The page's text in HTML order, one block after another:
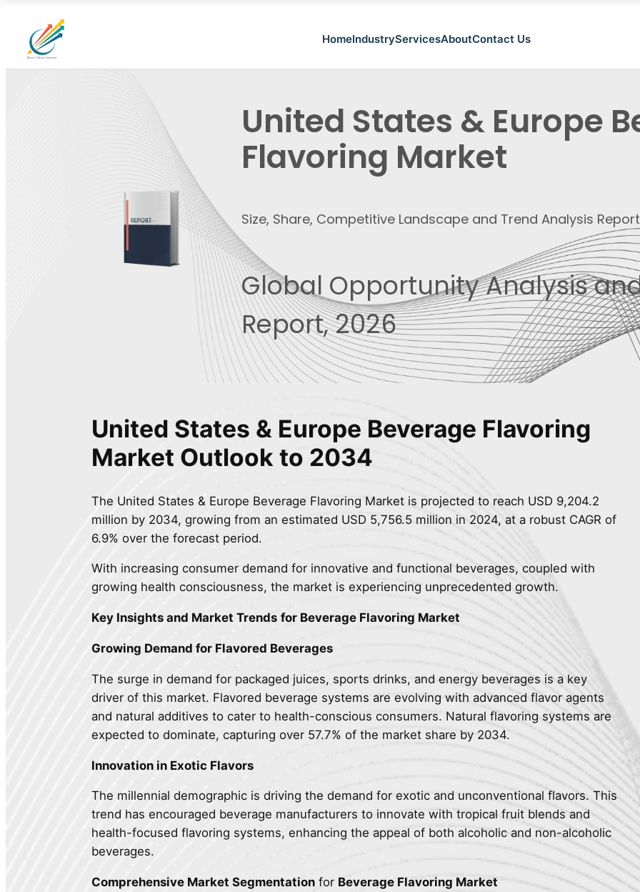
HomeIndustryServicesAboutContact Us
United States & Europe
Flavoring Market
Size, Share, Competitive Landscape and Trend Analysis
Global Opportunity Analysis
Report, 2026
United States & Europe Beverage Flavoring
Market Outlook to 2034
The United States & Europe Beverage Flavoring Market is projected to reach USD 9,204.2
million by 2034, growing from an estimated USD 5,756.5 million in 2024, at a robust CAGR of
6.9% over the forecast period.
With increasing consumer demand for innovative and functional beverages, coupled with
growing health consciousness, the market is experiencing unprecedented growth.
Key Insights and Market Trends for Beverage Flavoring Market
Growing Demand for Flavored Beverages
The surge in demand for packaged juices, sports drinks, and energy beverages is a key
driver of this market. Flavored beverage systems are evolving with advanced flavor agents
and natural additives to cater to health-conscious consumers. Natural flavoring systems are
expected to dominate, capturing over 57.7% of the market share by 2034.
Innovation in Exotic Flavors
The millennial demographic is driving the demand for exotic and unconventional flavors. This
trend has encouraged beverage manufacturers to innovate with tropical fruit blends and
health-focused flavoring systems, enhancing the appeal of both alcoholic and non-alcoholic
beverages.
Comprehensive Market Segmentation for Beverage Flavoring Market